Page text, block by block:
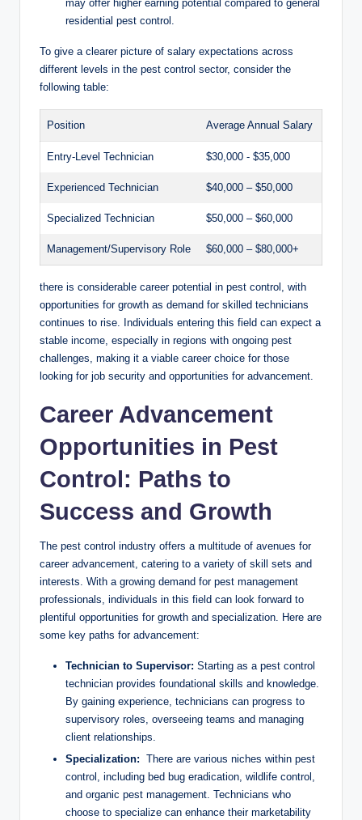
may ⁢offer​ higher⁢ earning‍ potential compared ‍to general
residential pest control.
To‍ give a clearer picture of salary ‍expectations across
different ‌levels in the pest ​control sector, consider the
following table:
Position Average Annual ⁢Salary
Entry-Level Technician $30,000 ⁣-⁣ $35,000
Experienced Technician $40,000 – $50,000
Specialized Technician $50,000 – $60,000
Management/Supervisory Role $60,000 – $80,000+
there is⁤ considerable career potential in pest control, with
opportunities‌ for growth as demand⁢ for ⁢skilled technicians
continues to rise.‍ Individuals entering​ this⁤ field ​can⁤ expect a
⁤stable income, especially in ⁣regions‍ with ongoing⁤ pest⁣
challenges,⁤ making it a​ viable career choice for those
looking for job security and opportunities‍ for ⁤advancement.
Career Advancement
Opportunities in Pest
Control: Paths to
Success and ⁤Growth
The pest control industry offers a multitude of‍ avenues ‍for
⁤career ⁤advancement, catering to ⁣a variety of skill sets and
interests. With a growing demand ​for pest management
professionals, individuals in this field can ​look forward ​to
plentiful opportunities ‍for growth ⁤and ⁣specialization. Here are
some ‌key paths for advancement:
Technician to Supervisor: Starting‍ as a​ pest ⁣control⁢
technician provides foundational‌ skills ⁣and knowledge.
⁤By gaining experience, technicians can progress to
⁤supervisory​ roles, ​overseeing teams and managing
client ⁣relationships.
Specialization: ​ There ​are various niches within pest
control, including bed bug eradication, wildlife ⁢control,
and organic ⁢pest management.‌ Technicians who
choose to ⁣specialize​ can ‌enhance ⁢their marketability